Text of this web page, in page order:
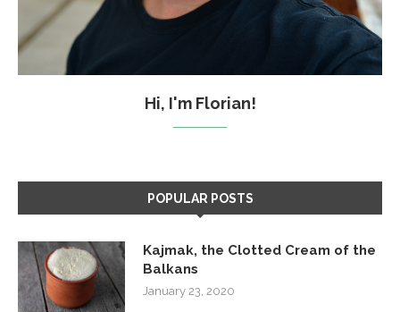
Hi, I'm Florian!
POPULAR POSTS
Kajmak, the Clotted Cream of the
Balkans
January 23, 2020